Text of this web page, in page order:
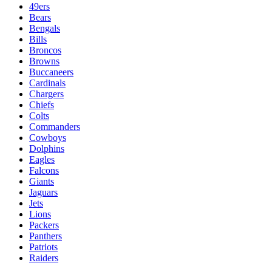
49ers
Bears
Bengals
Bills
Broncos
Browns
Buccaneers
Cardinals
Chargers
Chiefs
Colts
Commanders
Cowboys
Dolphins
Eagles
Falcons
Giants
Jaguars
Jets
Lions
Packers
Panthers
Patriots
Raiders